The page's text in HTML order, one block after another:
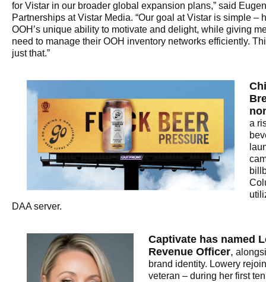
for Vistar in our broader global expansion plans,” said
Partnerships at Vistar Media. “Our goal at Vistar is simple –
OOH’s unique ability to motivate and delight, while giving
need to manage their OOH inventory networks efficiently.
just that.”
a
DAA server.
Captivate has named
Revenue Officer,
brand identity. Lowery
veteran – during her first